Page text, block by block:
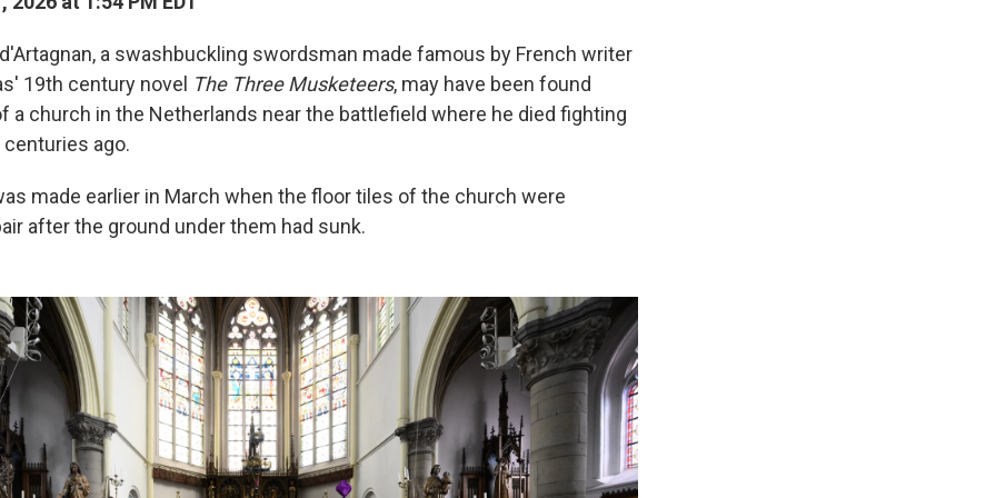
a swashbuckling swordsman made famous by French writer
19th century novel The Three Musketeers, may have been found
a church in the Netherlands near the battlefield where he died fighting
ago.
made earlier in March when the floor tiles of the church were
after the ground under them had sunk.